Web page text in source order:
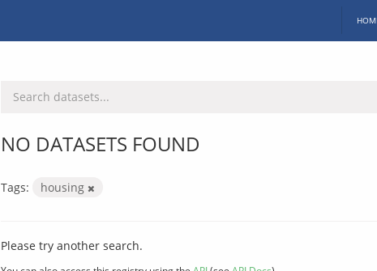
NO DATASETS FOUND
Tags: housing
Please try another search.